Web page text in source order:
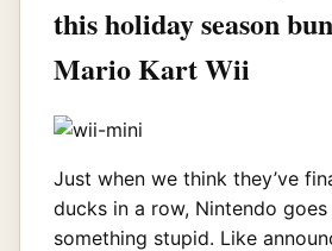
this holiday season
Mario Kart Wii
Just when we think they’ve
ducks in a row, Nintendo
something stupid. Like